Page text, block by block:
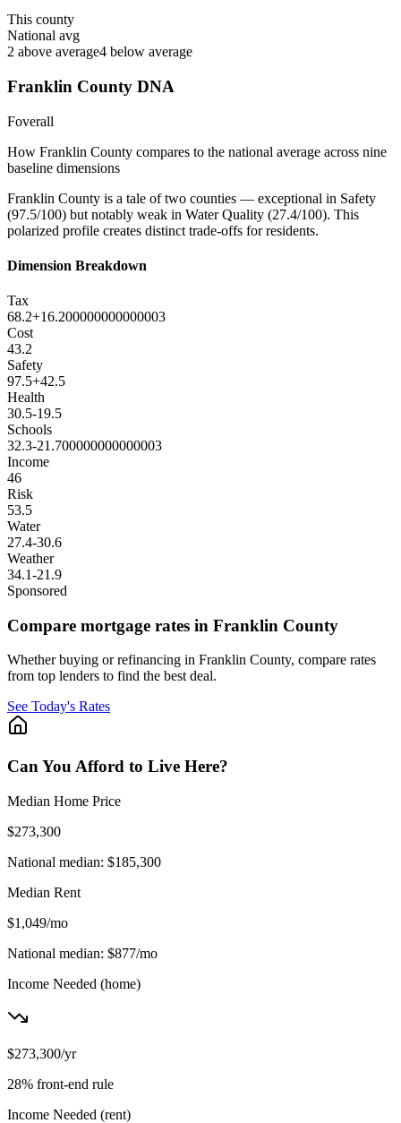
This county
National avg
2 above average4 below average
Franklin County DNA
Foverall
How Franklin County compares to the national average across nine
baseline dimensions
Franklin County is a tale of two counties — exceptional in Safety
(97.5/100) but notably weak in Water Quality (27.4/100). This
polarized profile creates distinct trade-offs for residents.
Dimension Breakdown
Tax
68.2+16.200000000000003
Cost
43.2
Safety
97.5+42.5
Health
30.5-19.5
Schools
32.3-21.700000000000003
Income
46
Risk
53.5
Water
27.4-30.6
Weather
34.1-21.9
Sponsored
Compare mortgage rates in Franklin County
Whether buying or refinancing in Franklin County, compare rates
from top lenders to find the best deal.
See Today's Rates
Can You Afford to Live Here?
Median Home Price
$273,300
National median: $185,300
Median Rent
$1,049/mo
National median: $877/mo
Income Needed (home)
$273,300/yr
28% front-end rule
Income Needed (rent)